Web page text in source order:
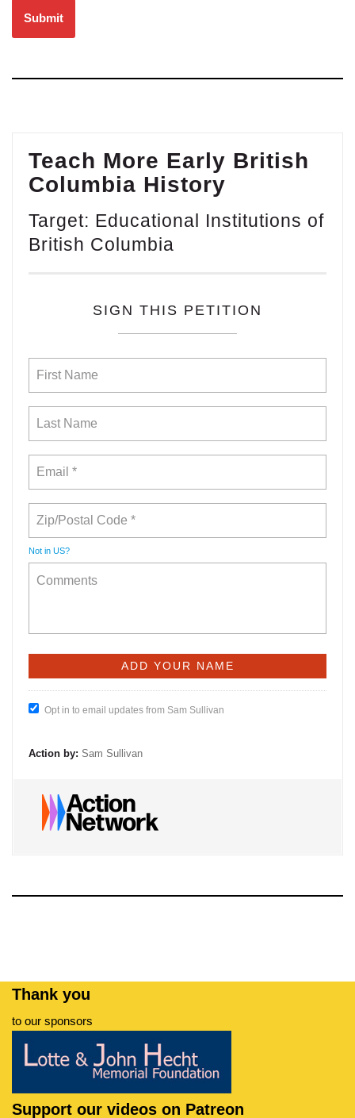
Teach More Early British
Columbia History
Target: Educational Institutions of
British Columbia
SIGN THIS PETITION
Not in US?
Opt in to email updates from Sam Sullivan
Action by: Sam Sullivan
Thank you
to our sponsors
Support our videos on Patreon